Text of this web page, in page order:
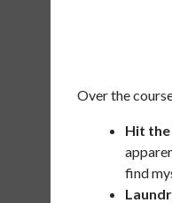
Over the
Hit the
find